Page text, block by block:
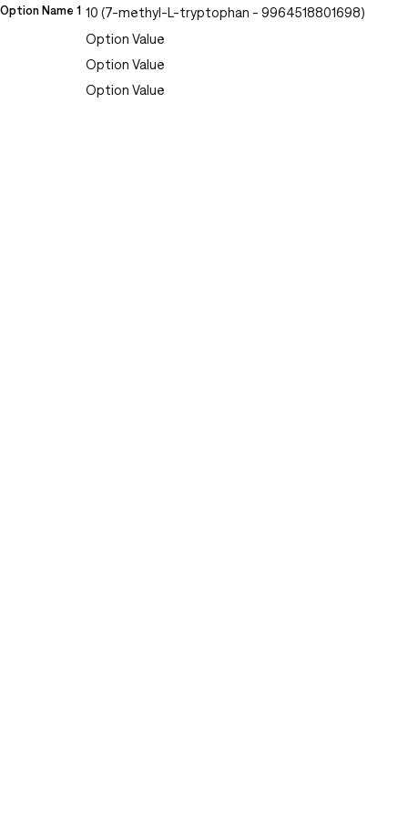
Option Name 1 10 (7-methyl-L-tryptophan - 9964518801698)
Option Value
Option Value
Option Value